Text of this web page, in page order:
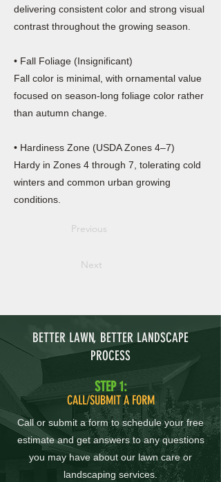
delivering consistent color and strong visual
contrast throughout the growing season.
• Fall Foliage (Insignificant)
Fall color is minimal, with ornamental value
focused on season-long foliage color rather
than autumn change.
• Hardiness Zone (USDA Zones 4–7)
Hardy in Zones 4 through 7, tolerating cold
winters and common urban growing
conditions.
Previous
Next
BETTER LAWN, BETTER LANDSCAPE
PROCESS
STEP 1:
CALL/SUBMIT A FORM
Call or submit a form to schedule your free
estimate and get answers to any questions
you may have about our lawn care or
landscaping services.